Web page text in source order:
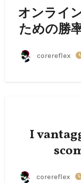
オンライ
ための勝
corereflex
I
corereflex